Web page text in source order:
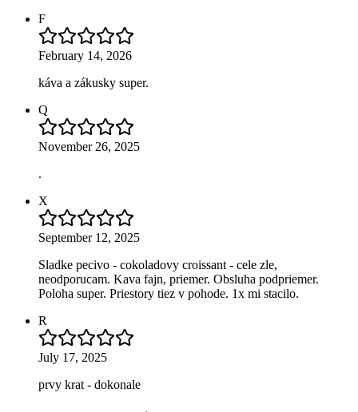
F
February 14, 2026
káva a zákusky super.
Q
November 26, 2025
.
X
September 12, 2025
Sladke pecivo - cokoladovy croissant - cele zle,
neodporucam. Kava fajn, priemer. Obsluha podpriemer.
Poloha super. Priestory tiez v pohode. 1x mi stacilo.
R
July 17, 2025
prvy krat - dokonale